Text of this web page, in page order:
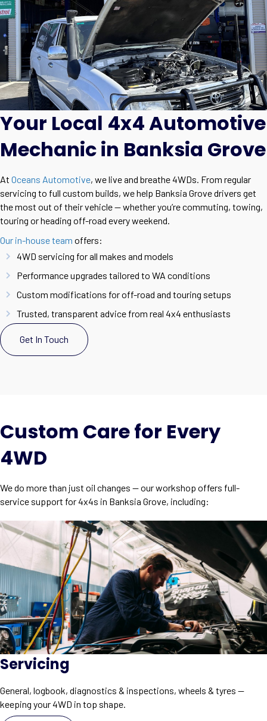
Your Local 4x4 Automotive
Mechanic in Banksia Grove
At Oceans Automotive, we live and breathe 4WDs. From regular
servicing to full custom builds, we help Banksia Grove drivers get
the most out of their vehicle — whether you’re commuting, towing,
touring or heading off-road every weekend.
Our in-house team offers:
4WD servicing for all makes and models
Performance upgrades tailored to WA conditions
Custom modifications for off-road and touring setups
Trusted, transparent advice from real 4x4 enthusiasts
Get In Touch
Custom Care for Every
4WD
We do more than just oil changes — our workshop offers full-
service support for 4x4s in Banksia Grove, including:
Servicing
General, logbook, diagnostics & inspections, wheels & tyres —
keeping your 4WD in top shape.